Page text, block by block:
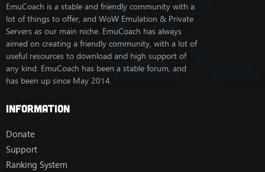
EmuCoach is a stable and friendly community with a
lot of things to offer, and WoW Emulation & Private
Servers as our main niche. EmuCoach has always
aimed on creating a friendly community, with a lot of
useful resources to download and high support of
any kind. EmuCoach has been a stable forum, and
has been up since May 2014.
Information
Donate
Support
Ranking System